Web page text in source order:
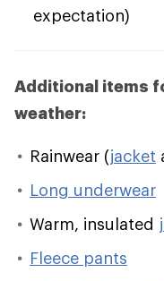
expectation)
Additional items
weather:
Rainwear (jacket
Long underwear
Warm, insulated
Fleece pants